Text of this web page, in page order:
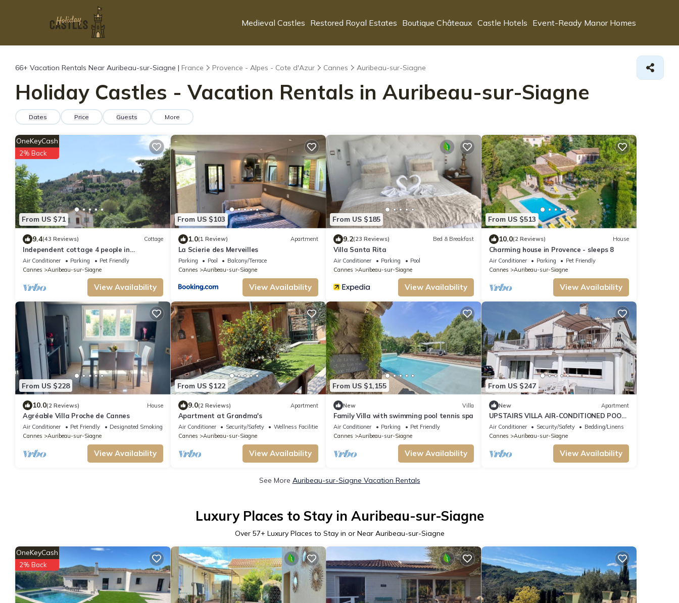
Medieval Castles Restored Royal Estates Boutique Châteaux Castle Hotels Event-Ready Manor Homes
66+ Vacation Rentals Near Auribeau-sur-Siagne | France Provence - Alpes - Cote d'Azur Cannes Auribeau-sur-Siagne
Holiday Castles - Vacation Rentals in Auribeau-sur-Siagne
Dates Price Guests More
From US $71
OneKeyCash
2% Back
9.4(43 Reviews) Cottage
Independent cottage 4 people in
Auribeau/Siagne with barbecue terrace
Air Conditioner Parking
Pet Friendly
Cannes
Auribeau-sur-Siagne
View Availability
From US $103
1.0(1 Review) Apartment
La Scierie des Merveilles
Parking Pool
Balcony/Terrace
Cannes
Auribeau-sur-Siagne
View Availability
From US $185
9.2(23 Reviews) Bed & Breakfast
Villa Santa Rita
Air Conditioner Parking
Pool
Cannes
Auribeau-sur-Siagne
View Availability
From US $513
10.0(2 Reviews) House
Charming house in Provence - sleeps 8
Air Conditioner Parking
Pet Friendly
Cannes
Auribeau-sur-Siagne
View Availability
From US $228
10.0(2 Reviews) House
Agréable Villa Proche de Cannes
Air Conditioner Pet Friendly
Designated Smoking Area
Cannes
Auribeau-sur-Siagne
View Availability
From US $122
9.0(2 Reviews) Apartment
Apartment at Grandma's
Air Conditioner Security/Safety
Wellness Facilities
Cannes
Auribeau-sur-Siagne
View Availability
From US $1,155
New Villa
Family Villa with swimming pool tennis spa
Air Conditioner Parking
Pet Friendly
Cannes
Auribeau-sur-Siagne
View Availability
From US $247
New Apartment
UPSTAIRS VILLA AIR-CONDITIONED POOL
PANORAMIC VIEW 180° HILLS AND
VILLAGE CLASS
Air Conditioner Security/Safety
Bedding/Linens
Cannes
Auribeau-sur-Siagne
View Availability
See More Auribeau-sur-Siagne Vacation Rentals
Luxury Places to Stay in Auribeau-sur-Siagne
Over 57+ Luxury Places to Stay in or Near Auribeau-sur-Siagne
OneKeyCash
2% Back